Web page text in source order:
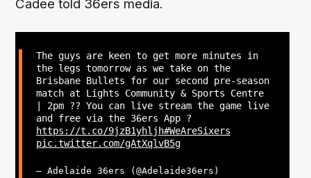
Cadee told 36ers media.
The guys are keen to get more minutes in
the legs tomorrow as we take on the
Brisbane Bullets for our second pre-season
match at Lights Community & Sports Centre
| 2pm ?? You can live stream the game live
and free via the 36ers App ?
https://t.co/9jzB1yhljh#WeAreSixers
pic.twitter.com/gAtXqlvB5g
— Adelaide 36ers (@Adelaide36ers)